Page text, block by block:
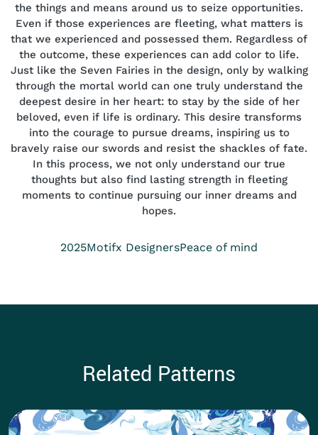
the things and means around us to seize opportunities.
Even if those experiences are fleeting, what matters is
that we experienced and possessed them. Regardless of
the outcome, these experiences can add color to life.
Just like the Seven Fairies in the design, only by walking
through the mortal world can one truly understand the
deepest desire in her heart: to stay by the side of her
beloved, even if life is ordinary. This desire transforms
into the courage to pursue dreams, inspiring us to
bravely raise our swords and resist the shackles of fate.
In this process, we not only understand our true
thoughts but also find lasting strength in fleeting
moments to continue pursuing our inner dreams and
hopes.
Year
2025Position
Motifx DesignersCollection
Peace of mind
Related Patterns